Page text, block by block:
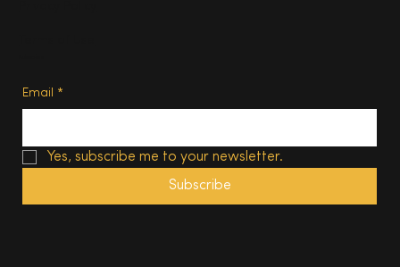
Email *
Yes, subscribe me to your newsletter.
Subscribe